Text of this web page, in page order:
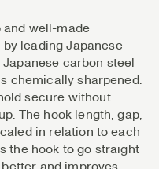
and well-made
leading Japanese
carbon steel
chemically sharpened.
secure without
The hook length, gap,
in relation to each
the hook to go straight
and improves